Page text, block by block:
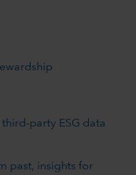
party ESG data
past, insights for